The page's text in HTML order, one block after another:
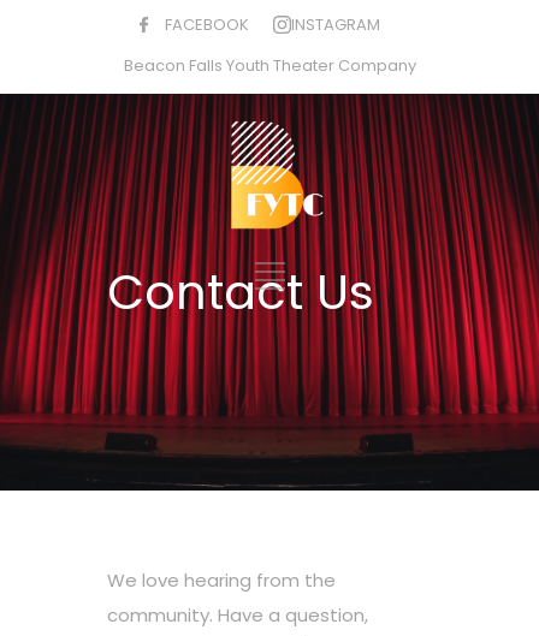
FACEBOOK
INSTAGRAM
Beacon Falls Youth Theater Company
Contact Us
We love hearing from the
community. Have a question,